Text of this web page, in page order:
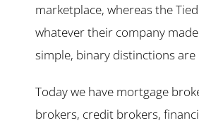
marketplace, whereas the
whatever their company
simple, binary distinctions are
Today we have mortgage
brokers, credit brokers,